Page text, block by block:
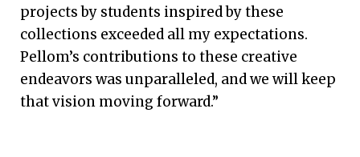
projects by students inspired by these
collections exceeded all my expectations.
Pellom’s contributions to these creative
endeavors was unparalleled, and we will keep
that vision moving forward.”